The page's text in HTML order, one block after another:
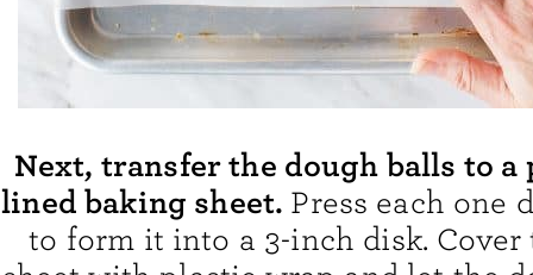
Next, transfer the dough balls to a
lined baking sheet. Press each one
to form it into a 3-inch disk.